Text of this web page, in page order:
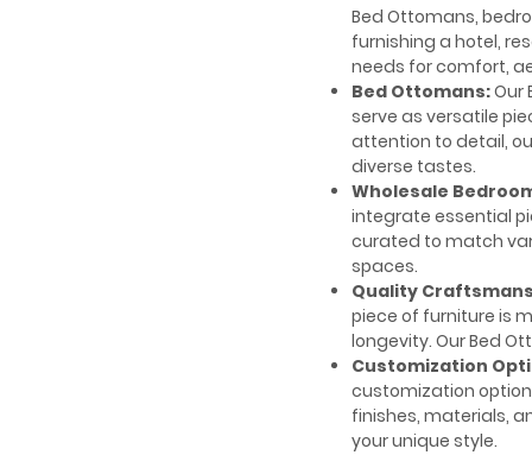
Bed Ottomans,
furnishing a hotel,
needs for comfort,
Bed Ottomans:Our
serve as versatile
attention to detail,
diverse tastes.
Wholesale
integrate essential
curated to match
spaces.
Quality
piece of furniture is
longevity. Our Bed
Customization
customization
finishes, materials,
your unique style.